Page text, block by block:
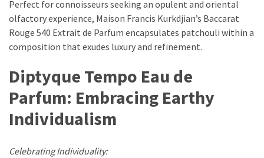
Perfect for connoisseurs seeking an opulent and oriental
olfactory experience, Maison Francis Kurkdjian’s Baccarat
Rouge 540 Extrait de Parfum encapsulates patchouli within a
composition that exudes luxury and refinement.
Diptyque Tempo Eau de
Parfum: Embracing Earthy
Individualism
Celebrating Individuality: